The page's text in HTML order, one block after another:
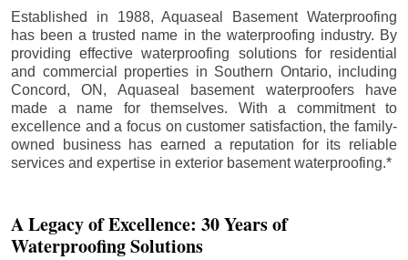
Established in 1988, Aquaseal Basement Waterproofing
has been a trusted name in the waterproofing industry. By
providing effective waterproofing solutions for residential
and commercial properties in Southern Ontario, including
Concord, ON, Aquaseal basement waterproofers have
made a name for themselves. With a commitment to
excellence and a focus on customer satisfaction, the family-
owned business has earned a reputation for its reliable
services and expertise in exterior basement waterproofing.*
A Legacy of Excellence: 30 Years of
Waterproofing Solutions